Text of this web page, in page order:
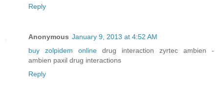
Reply
Anonymous January 9, 2013 at 4:52 AM
buy zolpidem online drug interaction zyrtec ambien -
ambien paxil drug interactions
Reply